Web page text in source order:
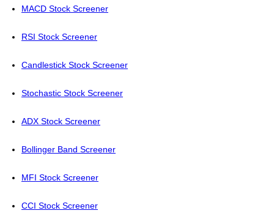
MACD Stock Screener
RSI Stock Screener
Candlestick Stock Screener
Stochastic Stock Screener
ADX Stock Screener
Bollinger Band Screener
MFI Stock Screener
CCI Stock Screener